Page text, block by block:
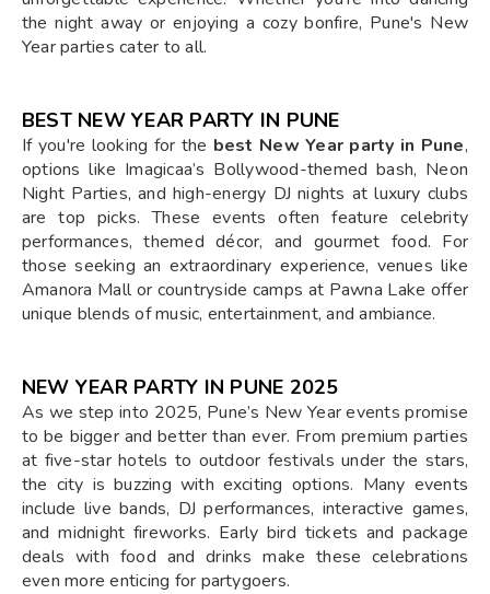
the night away or enjoying a cozy bonfire, Pune's New
Year parties cater to all.
BEST NEW YEAR PARTY IN PUNE
If you're looking for the best New Year party in Pune,
options like Imagicaa’s Bollywood-themed bash, Neon
Night Parties, and high-energy DJ nights at luxury clubs
are top picks. These events often feature celebrity
performances, themed décor, and gourmet food. For
those seeking an extraordinary experience, venues like
Amanora Mall or countryside camps at Pawna Lake offer
unique blends of music, entertainment, and ambiance.
NEW YEAR PARTY IN PUNE 2025
As we step into 2025, Pune’s New Year events promise
to be bigger and better than ever. From premium parties
at five-star hotels to outdoor festivals under the stars,
the city is buzzing with exciting options. Many events
include live bands, DJ performances, interactive games,
and midnight fireworks. Early bird tickets and package
deals with food and drinks make these celebrations
even more enticing for partygoers.